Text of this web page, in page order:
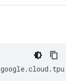
google.cloud . tpu